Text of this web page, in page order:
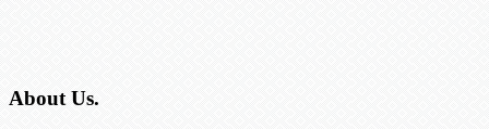
About Us.